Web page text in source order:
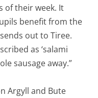
of their week. It
benefit from the
out to Tiree.
as ‘salami
sausage away.”
Argyll and Bute